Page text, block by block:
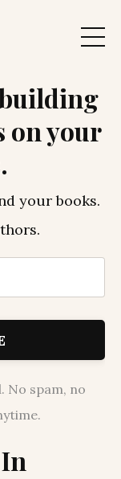
on your
your books.
No spam, no